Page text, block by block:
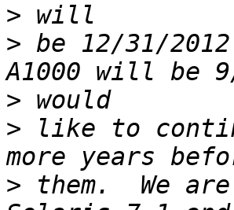
>
> be 12/31/
>
> like to
> them.  We